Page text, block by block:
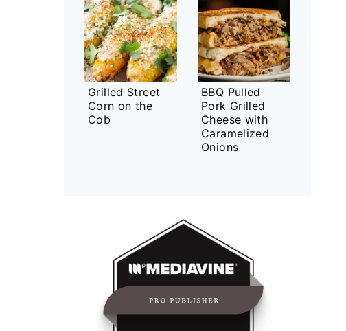
Grilled Street
Corn on the
Cob
BBQ Pulled
Pork Grilled
Cheese with
Caramelized
Onions